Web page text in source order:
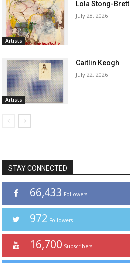
Artists
Lola Stong-Brett
July 28, 2026
Artists
Caitlin Keogh
July 22, 2026
STAY CONNECTED
66,433 Followers
972 Followers
16,700 Subscribers